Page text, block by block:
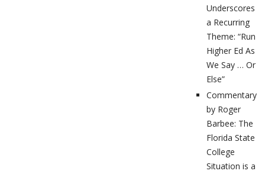
Underscores
a Recurring
Theme: “Run
Higher Ed As
We Say … Or
Else”
Commentary
by Roger
Barbee: The
Florida State
College
Situation is a